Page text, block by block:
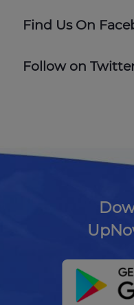
Find Us On
Follow on